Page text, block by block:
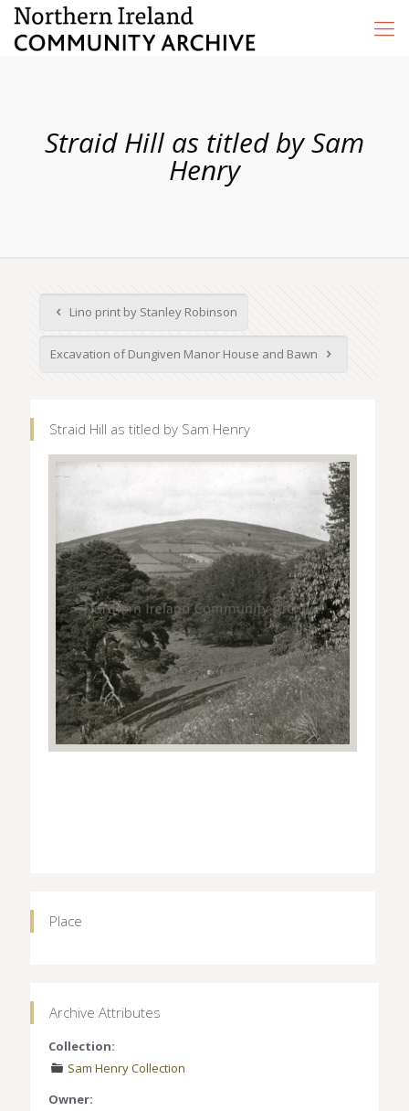
Straid Hill as titled by Sam
Henry
Lino print by Stanley Robinson
Excavation of Dungiven Manor House and Bawn
Straid Hill as titled by Sam Henry
Place
Archive Attributes
Collection:
Sam Henry Collection
Owner: